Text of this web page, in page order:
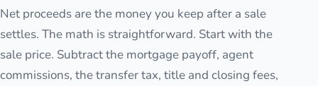
Net proceeds are the money you keep after a sale
settles. The math is straightforward. Start with the
sale price. Subtract the mortgage payoff, agent
commissions, the transfer tax, title and closing fees,